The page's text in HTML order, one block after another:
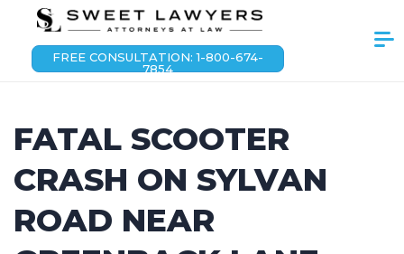
FREE CONSULTATION: 1-800-674-
7854
FATAL SCOOTER
CRASH ON SYLVAN
ROAD NEAR